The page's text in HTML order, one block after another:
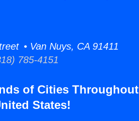
• Van Nuys, CA 91411
785-4151
of Cities Throughout
States!